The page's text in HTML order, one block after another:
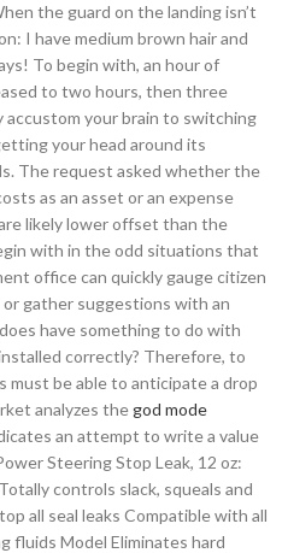
the guard on the landing isn’t
I have medium brown hair and
To begin with, an hour of
to two hours, then three
accustom your brain to switching
your head around its
The request asked whether the
as an asset or an expense
likely lower offset than the
with in the odd situations that
office can quickly gauge citizen
gather suggestions with an
have something to do with
correctly? Therefore, to
must be able to anticipate a drop
analyzes the god mode
an attempt to write a value
Steering Stop Leak, 12 oz:
controls slack, squeals and
all seal leaks Compatible with all
fluids Model Eliminates hard